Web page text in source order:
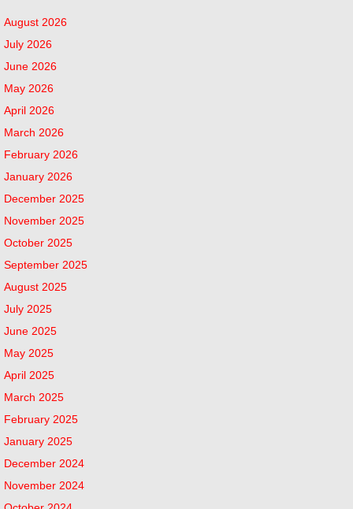
August 2026
July 2026
June 2026
May 2026
April 2026
March 2026
February 2026
January 2026
December 2025
November 2025
October 2025
September 2025
August 2025
July 2025
June 2025
May 2025
April 2025
March 2025
February 2025
January 2025
December 2024
November 2024